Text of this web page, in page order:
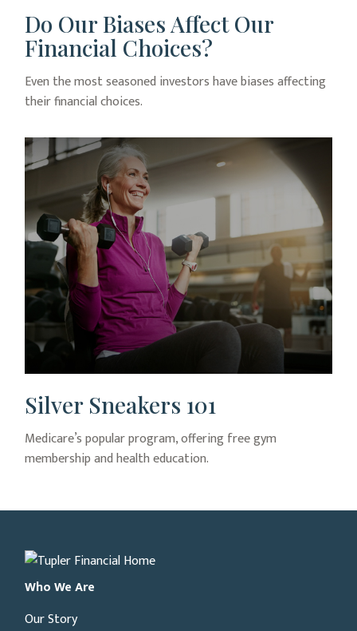
Do Our Biases Affect Our
Financial Choices?
Even the most seasoned investors have biases affecting
their financial choices.
Silver Sneakers 101
Medicare’s popular program, offering free gym
membership and health education.
Who We Are
Our Story